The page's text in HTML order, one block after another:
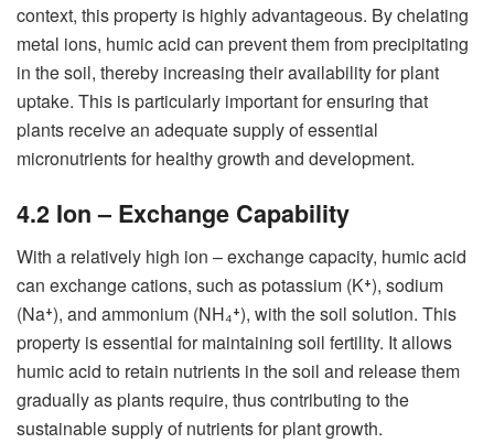
context, this property is highly advantageous. By chelating
metal ions, humic acid can prevent them from precipitating
in the soil, thereby increasing their availability for plant
uptake. This is particularly important for ensuring that
plants receive an adequate supply of essential
micronutrients for healthy growth and development.
4.2 Ion – Exchange Capability
With a relatively high ion – exchange capacity, humic acid
can exchange cations, such as potassium (K⁺), sodium
(Na⁺), and ammonium (NH₄⁺), with the soil solution. This
property is essential for maintaining soil fertility. It allows
humic acid to retain nutrients in the soil and release them
gradually as plants require, thus contributing to the
sustainable supply of nutrients for plant growth.